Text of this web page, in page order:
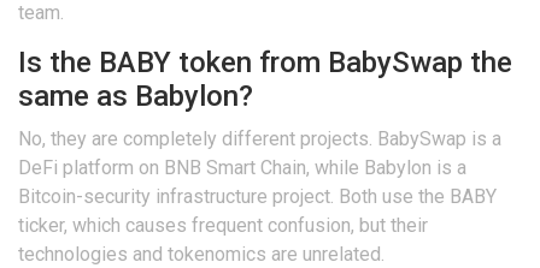
team.
Is the BABY token from BabySwap the
same as Babylon?
No, they are completely different projects. BabySwap is a
DeFi platform on BNB Smart Chain, while Babylon is a
Bitcoin-security infrastructure project. Both use the BABY
ticker, which causes frequent confusion, but their
technologies and tokenomics are unrelated.